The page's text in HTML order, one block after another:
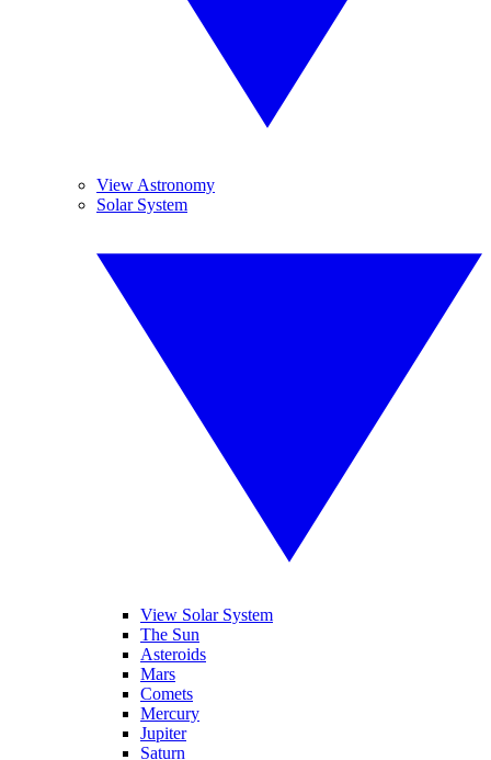
View Astronomy
Solar System
View Solar System
The Sun
Asteroids
Mars
Comets
Mercury
Jupiter
Saturn